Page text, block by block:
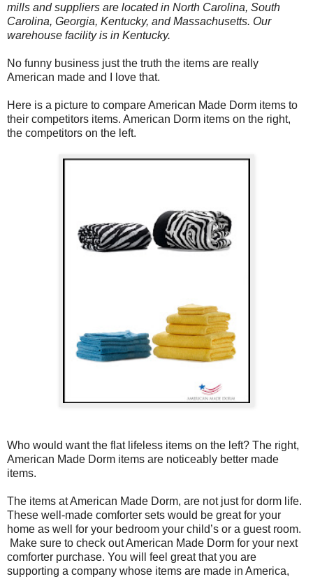
mills and suppliers are located in North Carolina, South
Carolina, Georgia, Kentucky, and Massachusetts. Our
warehouse facility is in Kentucky.
No funny business just the truth the items are really
American made and I love that.
Here is a picture to compare American Made Dorm items to
their competitors items. American Dorm items on the right,
the competitors on the left.
Who would want the flat lifeless items on the left? The right,
American Made Dorm items are noticeably better made
items.
The items at American Made Dorm, are not just for dorm life.
These well-made comforter sets would be great for your
home as well for your bedroom your child’s or a guest room.
Make sure to check out American Made Dorm for your next
comforter purchase. You will feel great that you are
supporting a company whose items are made in America,